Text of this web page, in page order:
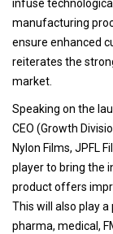
infuse
manufacturing
ensure enhanced
reiterates the
market.
Speaking on the
CEO (Growth
Nylon Films, JPFL
player to bring the
product offers
This will also play
pharma, medical,